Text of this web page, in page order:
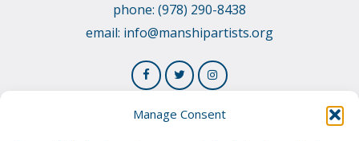
Manage Consent
phone: (978) 290-8438
email: info@manshipartists.org